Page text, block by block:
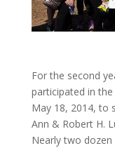
For the second
participated in
May 18, 2014, to
Ann & Robert H.
Nearly two